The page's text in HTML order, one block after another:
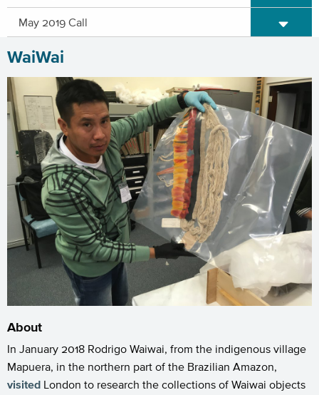
May 2019 Call Expand/
WaiWai
About
In January 2018 Rodrigo Waiwai, from the indigenous village
Mapuera, in the northern part of the Brazilian Amazon,
visited London to research the collections of Waiwai objects